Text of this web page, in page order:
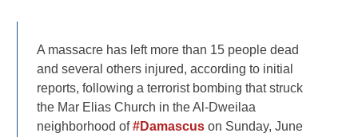
A massacre has left more than 15 people dead
and several others injured, according to initial
reports, following a terrorist bombing that struck
the Mar Elias Church in the Al-Dweilaa
neighborhood of#Damascus on Sunday, June